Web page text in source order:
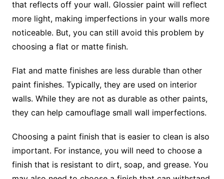
that reflects off your wall. Glossier paint will reflect
more light, making imperfections in your walls more
noticeable. But, you can still avoid this problem by
choosing a flat or matte finish.
Flat and matte finishes are less durable than other
paint finishes. Typically, they are used on interior
walls. While they are not as durable as other paints,
they can help camouflage small wall imperfections.
Choosing a paint finish that is easier to clean is also
important. For instance, you will need to choose a
finish that is resistant to dirt, soap, and grease. You